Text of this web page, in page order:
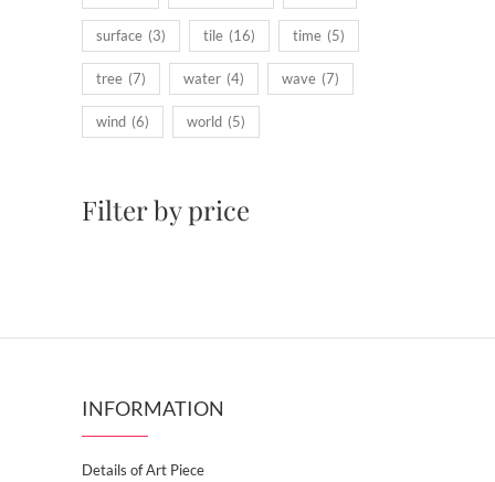
surface (3) tile (16) time (5)
tree (7) water (4) wave (7)
wind (6) world (5)
Filter by price
INFORMATION
Details of Art Piece